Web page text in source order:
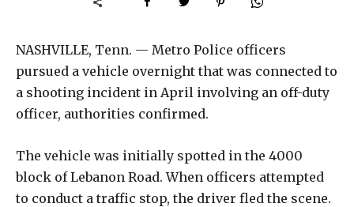
NASHVILLE, Tenn. — Metro Police officers
pursued a vehicle overnight that was connected to
a shooting incident in April involving an off-duty
officer, authorities confirmed.
The vehicle was initially spotted in the 4000
block of Lebanon Road. When officers attempted
to conduct a traffic stop, the driver fled the scene.